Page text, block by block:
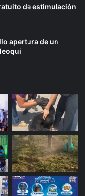
de estimulación
apertura de un